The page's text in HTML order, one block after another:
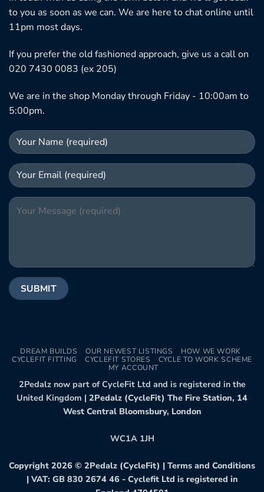
to you as soon as we can. We are here to chat online until
11pm most days.
If you prefer the old fashioned approach, give us a call on
020 7430 0083 (ex 205)
We are in the shop Monday through Friday - 10:00am to
5:00pm.
DREAM BUILDS OUR NEWEST LISTINGS
HOW WE WORK
CYCLEFIT FITTING
CYCLEFIT STORES
CYCLE TO WORK SCHEME
MY ACCOUNT
2Pedalz now part of CycleFit Ltd and is registered in the
United Kingdom | 2Pedalz (CycleFit) The Fire Station, 14
West Central Bloomsbury, London
WC1A 1JH
Copyright 2026 © 2Pedalz (CycleFit) | Terms and Conditions
| VAT: GB 830 2674 46 - Cyclefit Ltd is registered in